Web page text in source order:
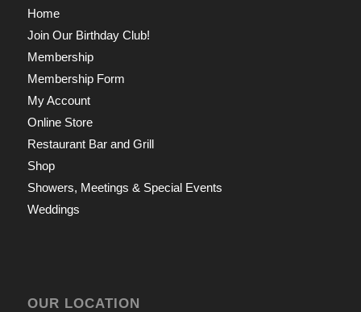
Home
Join Our Birthday Club!
Membership
Membership Form
My Account
Online Store
Restaurant Bar and Grill
Shop
Showers, Meetings & Special Events
Weddings
OUR LOCATION